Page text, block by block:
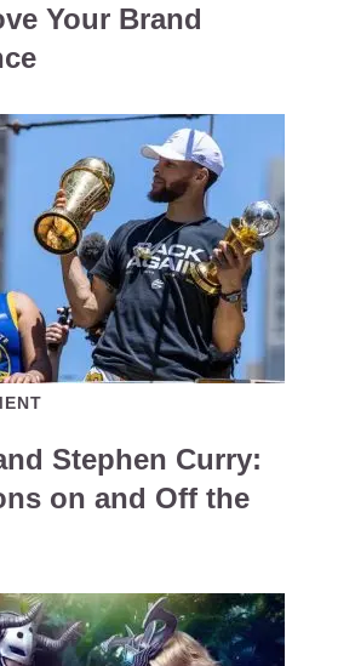
Your Brand
Stephen Curry:
on and Off the